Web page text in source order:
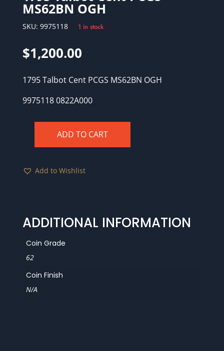
MS62BN OGH
SKU: 9975118 1 in stock
$1,200.00
1795 Talbot Cent PCGS MS62BN OGH
9975118 0822A000
PCGS
ADD TO CART
Add to Wishlist
ADDITIONAL INFORMATION
Coin Grade
62
Coin Finish
N/A